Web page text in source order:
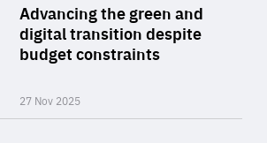
Advancing the green and
digital transition despite
budget constraints
27 Nov 2025